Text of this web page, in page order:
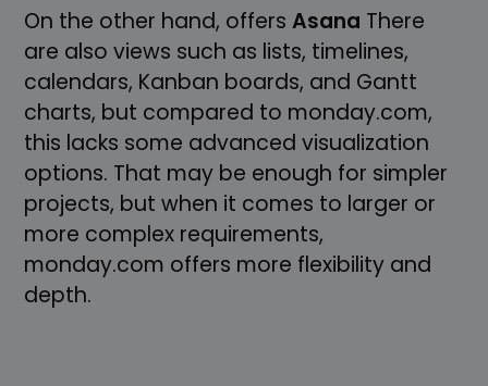
On the other hand, offersAsana There
are also views such as lists, timelines,
calendars, Kanban boards, and Gantt
charts, but compared to monday.com,
this lacks some advanced visualization
options. That may be enough for simpler
projects, but when it comes to larger or
more complex requirements,
monday.com offers more flexibility and
depth.